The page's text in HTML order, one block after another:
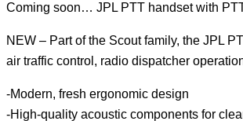
Coming soon… JPL PTT handset with
NEW – Part of the Scout family, the JPL
air traffic control, radio dispatcher
-Modern, fresh ergonomic design
-High-quality acoustic components for